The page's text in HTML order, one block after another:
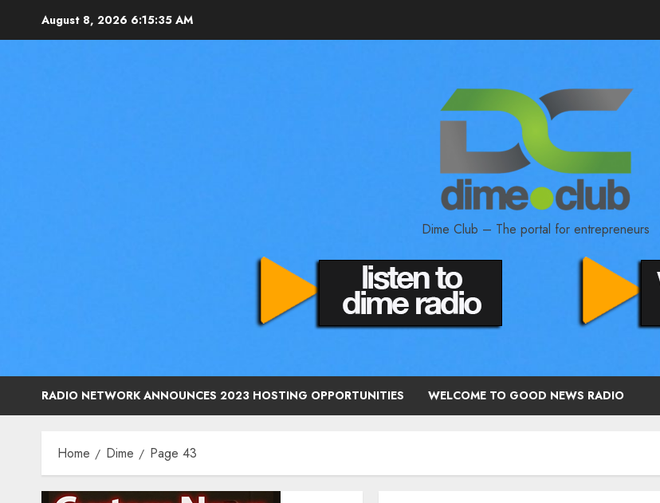
August 8, 2026 6:15:35 AM
Dime Club – The portal for entrepreneurs
RADIO NETWORK ANNOUNCES 2023 HOSTING OPPORTUNITIES WELCOME TO GOOD NEWS RADIO
Home Dime Page 43